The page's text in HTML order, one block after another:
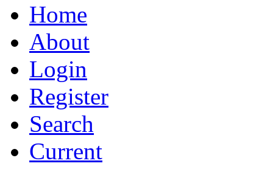
Home
About
Login
Register
Search
Current